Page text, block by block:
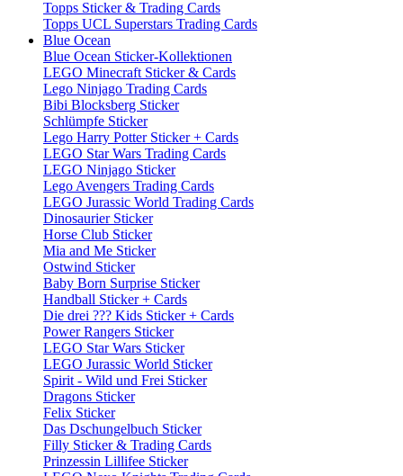
Topps Sticker & Trading Cards
Topps UCL Superstars Trading Cards
Blue Ocean
Blue Ocean Sticker-Kollektionen
LEGO Minecraft Sticker & Cards
Lego Ninjago Trading Cards
Bibi Blocksberg Sticker
Schlümpfe Sticker
Lego Harry Potter Sticker + Cards
LEGO Star Wars Trading Cards
LEGO Ninjago Sticker
Lego Avengers Trading Cards
LEGO Jurassic World Trading Cards
Dinosaurier Sticker
Horse Club Sticker
Mia and Me Sticker
Ostwind Sticker
Baby Born Surprise Sticker
Handball Sticker + Cards
Die drei ??? Kids Sticker + Cards
Power Rangers Sticker
LEGO Star Wars Sticker
LEGO Jurassic World Sticker
Spirit - Wild und Frei Sticker
Dragons Sticker
Felix Sticker
Das Dschungelbuch Sticker
Filly Sticker & Trading Cards
Prinzessin Lillifee Sticker